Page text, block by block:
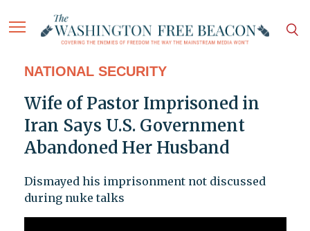
NATIONAL SECURITY
Wife of Pastor Imprisoned in
Iran Says U.S. Government
Abandoned Her Husband
Dismayed his imprisonment not discussed
during nuke talks